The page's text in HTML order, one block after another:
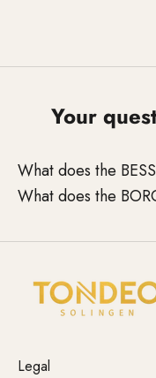
Your
What does the
What does the
Legal